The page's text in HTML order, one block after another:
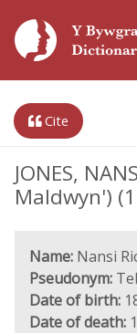
Cite
JONES,
Maldwyn')
Name: Nansi
Pseudonym:
Date of birth:
Date of death: